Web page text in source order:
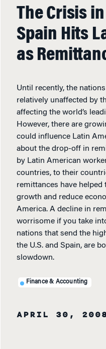
The Crisis
Spain Hits
as
Until recently, the
relatively unaffected by
affecting the world’s
However, there are
could influence Latin
about the drop-off in
by Latin American
countries, to their
remittances have
growth and reduce
America. A decline in
worrisome if you take
nations that send the
the U.S. and Spain, are
slowdown.
Finance & Accounting
APRIL 30,